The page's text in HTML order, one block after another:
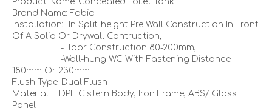
Brand Name: Fabia
Installation: -In Split-height Pre Wall Construction In Front
Of A Solid Or Drywall Contruction,
-Floor Construction 80-200mm,
-Wall-hung WC With Fastening Distance
180mm Or 230mm
Flush Type: Dual Flush
Material: HDPE Cistern Body, Iron Frame, ABS/ Glass
Panel